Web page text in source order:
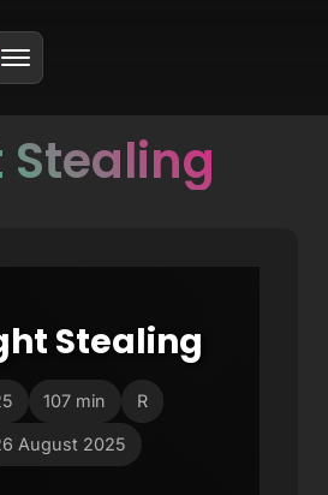
Stealing
107 min R
August 2025